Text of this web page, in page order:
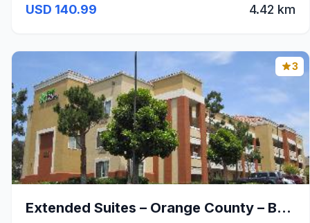
USD 140.99 4.42 km
3
Extended Suites – Orange County – Brea